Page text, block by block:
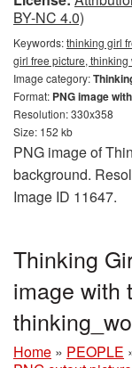
BY-NC 4.0)
Keywords:thinking girl
girl free picture,
Image category:
Format: PNG image
Resolution: 330x358
Size: 152 kb
PNG image of
background.
Image ID 11647.
Thinking
image with
Home » PEOPLE